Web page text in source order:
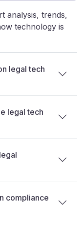
analysis, trends,
technology is
legal tech
legal tech
compliance